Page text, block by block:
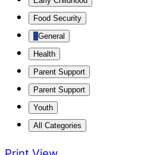
Food Security
General
Health
Parent Support
Parent Support
Youth
All Categories